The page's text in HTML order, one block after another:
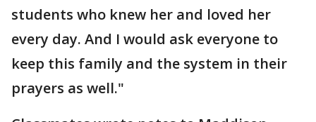
students who knew her and loved her
every day. And I would ask everyone to
keep this family and the system in their
prayers as well."